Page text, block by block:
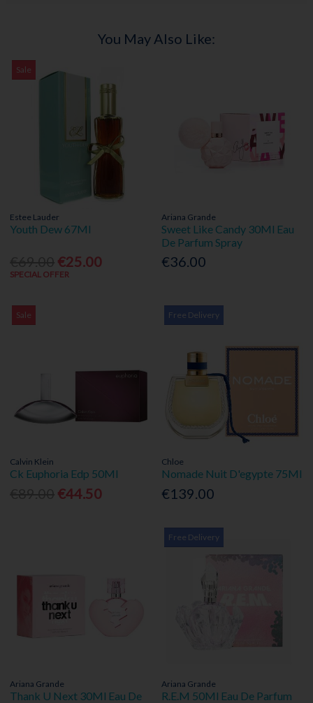
You May Also Like:
Sale
Estee Lauder
Youth Dew 67Ml
€25.00
SPECIAL OFFER
Ariana Grande
Sweet Like Candy 30Ml Eau
De Parfum Spray
€36.00
Sale
Calvin Klein
Ck Euphoria Edp 50Ml
€44.50
Free Delivery
Chloe
Nomade Nuit D'egypte 75Ml
€139.00
Ariana Grande
Thank U Next 30Ml Eau De
Free Delivery
Ariana Grande
R.E.M 50Ml Eau De Parfum